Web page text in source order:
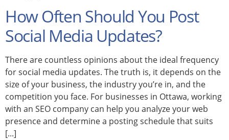
How Often Should You Post
Social Media Updates?
There are countless opinions about the ideal frequency
for social media updates. The truth is, it depends on the
size of your business, the industry you’re in, and the
competition you face. For businesses in Ottawa, working
with an SEO company can help you analyze your web
presence and determine a posting schedule that suits
[...]